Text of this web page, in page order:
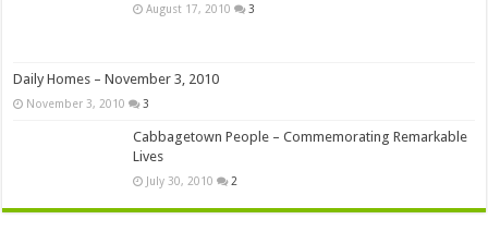
August 17, 2010 3
Daily Homes – November 3, 2010
November 3, 2010 3
Cabbagetown People – Commemorating Remarkable
Lives
July 30, 2010 2